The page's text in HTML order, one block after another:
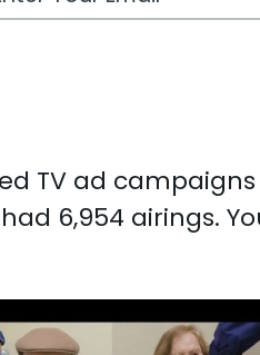
TV ad
6,954 airings.